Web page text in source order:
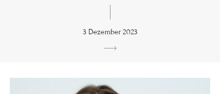
3 Dezember 2023